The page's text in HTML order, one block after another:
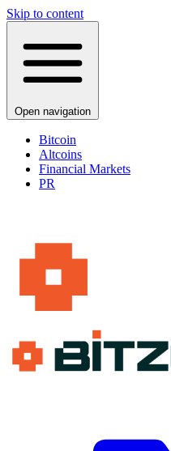
Skip to content
Open navigation
Bitcoin
Altcoins
Financial Markets
PR